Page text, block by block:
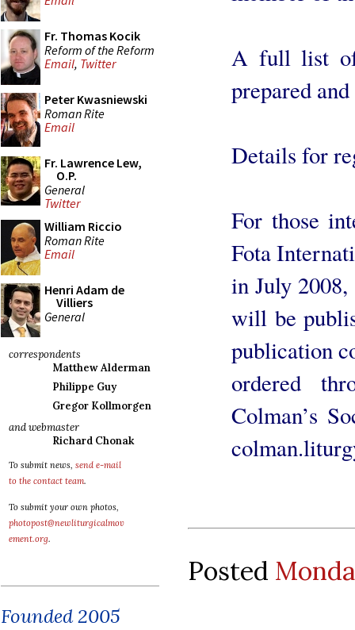
Fr. Thomas Kocik
Reform of the Reform
Email, Twitter
Peter Kwasniewski
Roman Rite
Email
Fr. Lawrence Lew,
O.P.
General
Twitter
William Riccio
Roman Rite
Email
Henri Adam de
Villiers
General
correspondents
Matthew Alderman
Philippe Guy
Gregor Kollmorgen
and webmaster
Richard Chonak
To submit news, send e-mail
to the contact team.
To submit your own photos,
photopost@newliturgicalmov
ement.org.
Founded 2005
A full list of
prepared
Details for
For those
Fota
in July
will be
publication
ordered
Colman’s
Posted